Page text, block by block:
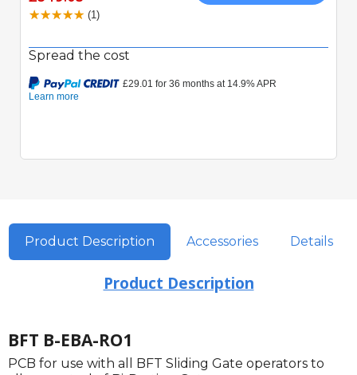
(1)
Spread the cost
Product Description Accessories Details
Product Description
BFT B-EBA-RO1
PCB for use with all BFT Sliding Gate operators to